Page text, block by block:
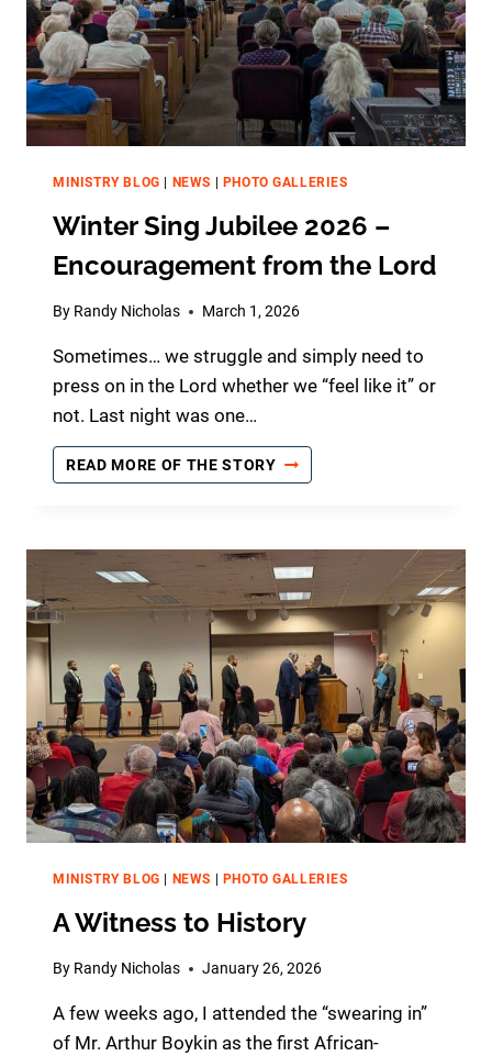
MINISTRY BLOG | NEWS | PHOTO GALLERIES
Winter Sing Jubilee 2026 –
Encouragement from the Lord
By Randy Nicholas March 1, 2026
Sometimes… we struggle and simply need to
press on in the Lord whether we “feel like it” or
not. Last night was one…
READ MORE OF THE STORYW
I
E
R
S
I
N
G
J
U
B
I
L
E
E
0
6
E
C
O
MINISTRY BLOG | NEWS | PHOTO GALLERIES
A Witness to History
By Randy Nicholas January 26, 2026
A few weeks ago, I attended the “swearing in”
of Mr. Arthur Boykin as the first African-